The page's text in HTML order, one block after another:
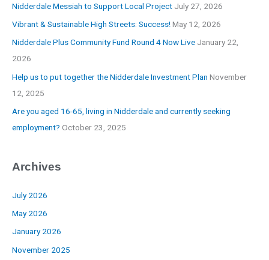
Nidderdale Messiah to Support Local Project July 27, 2026
Vibrant & Sustainable High Streets: Success! May 12, 2026
Nidderdale Plus Community Fund Round 4 Now Live January 22,
2026
Help us to put together the Nidderdale Investment Plan November
12, 2025
Are you aged 16-65, living in Nidderdale and currently seeking
employment? October 23, 2025
Archives
July 2026
May 2026
January 2026
November 2025